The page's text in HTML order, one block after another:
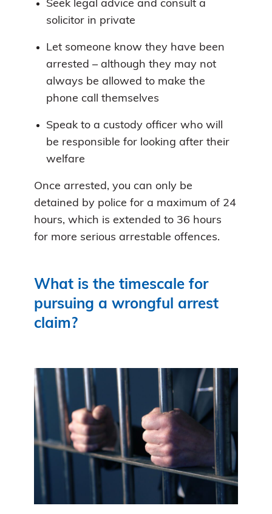
Seek legal advice and consult a
solicitor in private
Let someone know they have been
arrested – although they may not
always be allowed to make the
phone call themselves
Speak to a custody officer who will
be responsible for looking after their
welfare
Once arrested, you can only be
detained by police for a maximum of 24
hours, which is extended to 36 hours
for more serious arrestable offences.
What is the timescale for
pursuing a wrongful arrest
claim?